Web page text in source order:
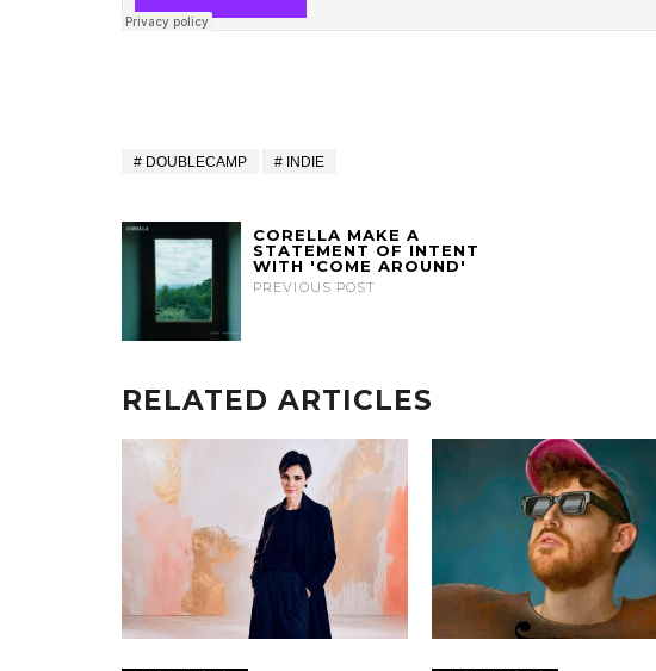
DOUBLECAMP INDIE
CORELLA MAKE A
STATEMENT OF INTENT
WITH 'COME AROUND'
PREVIOUS POST
RELATED ARTICLES